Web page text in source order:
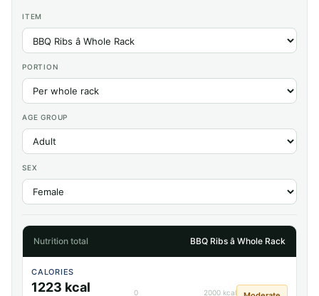
ITEM
PORTION
AGE GROUP
SEX
Nutrition total BBQ Ribs â Whole Rack
CALORIES
1223 kcal 0 2000 kcal